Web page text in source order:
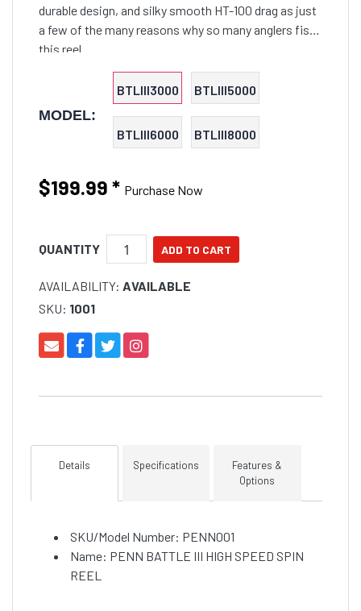
durable design, and silky smooth HT-100 drag as just
a few of the many reasons why so many anglers fish
this reel.
MODEL:
BTLIII3000 BTLIII5000
BTLIII6000 BTLIII8000
$199.99 * Purchase Now
QUANTITY
AVAILABILITY: AVAILABLE
SKU: 1001
Details Specifications
Features &
Options
SKU/Model Number: PENN001
Name: PENN BATTLE III HIGH SPEED SPIN
REEL